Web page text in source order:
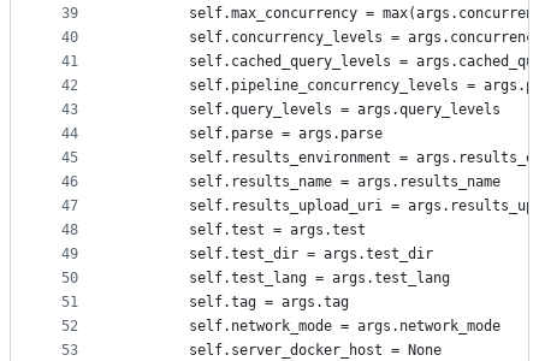
39
40
41
42
43
44
45
46
47
48
49
50
51
52
53
self.max_concurrency =
self.concurrency_levels =
self.cached_query_levels =
self.pipeline_concurrency_levels =
        self.query_levels = args.query_levels
        self.parse = args.parse
self.results_environment =
        self.results_name = args.results_name
self.results_upload_uri =
        self.test = args.test
        self.test_dir = args.test_dir
        self.test_lang = args.test_lang
        self.tag = args.tag
        self.network_mode = args.network_mode
        self.server_docker_host = None